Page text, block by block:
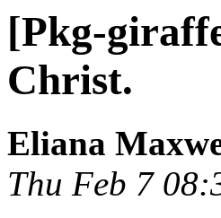
[Pkg-
Christ.
Eliana
Thu Feb 7